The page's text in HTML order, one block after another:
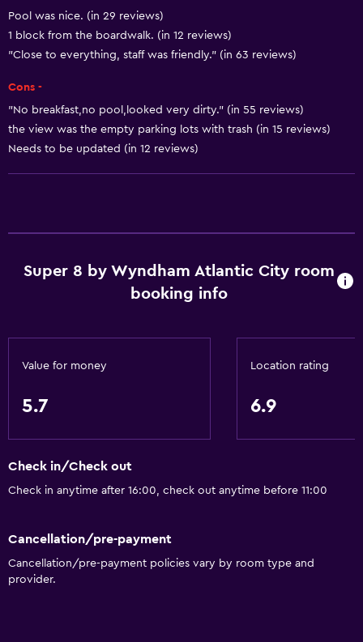
Smoke alarms
Bathroom
Carbon monoxide detector
Safe
Accessibility and suitability
Non-smoking rooms available
Accessible by lift
General
Pool was nice. (in 29 reviews)
1 block from the boardwalk. (in 12 reviews)
"Close to everything, staff was friendly." (in 63 reviews)
Cons -
"No breakfast,no pool,looked very dirty." (in 55 reviews)
the view was the empty parking lots with trash (in 15 reviews)
Needs to be updated (in 12 reviews)
Super 8 by Wyndham Atlantic City room
booking info
Value for money
5.7
Location rating
6.9
Check in/Check out
Check in anytime after 16:00, check out anytime before 11:00
Cancellation/pre-payment
Cancellation/pre-payment policies vary by room type and
provider.